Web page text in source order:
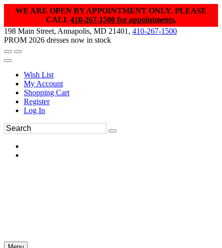
WE ARE OPEN BY APPOINTMENT ONLY. PLEASE
CALL 410-267-1500 for appointments.
198 Main Street, Annapolis, MD 21401, 410-267-1500
PROM 2026 dresses now in stock
Wish List
My Account
Shopping Cart
Register
Log In